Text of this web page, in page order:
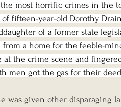
most horrific crimes in the
fifteen-year-old Dorothy
of a former state
from a home for the feeble-
the crime scene and
men got the gas for their
was given other disparaging